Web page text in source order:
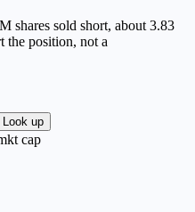
shares sold short, about 3.83
the position, not a
Look up
cap